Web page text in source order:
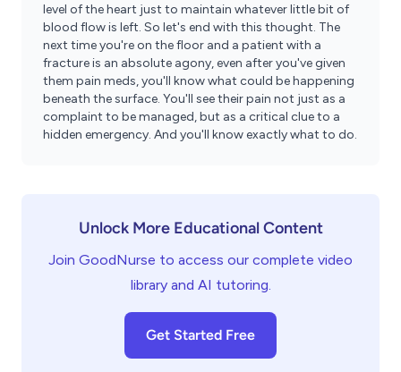
level of the heart just to maintain whatever little bit of
blood flow is left. So let's end with this thought. The
next time you're on the floor and a patient with a
fracture is an absolute agony, even after you've given
them pain meds, you'll know what could be happening
beneath the surface. You'll see their pain not just as a
complaint to be managed, but as a critical clue to a
hidden emergency. And you'll know exactly what to do.
Unlock More Educational Content
Join GoodNurse to access our complete video
library and AI tutoring.
Get Started Free